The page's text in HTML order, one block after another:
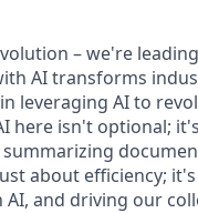
– we're
AI transforms
leveraging AI to
here isn't optional;
about efficiency;
and driving our